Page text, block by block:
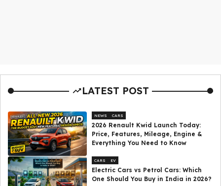
LATEST POST
NEWS CARS
2026 Renault Kwid Launch Today:
Price, Features, Mileage, Engine &
Everything You Need to Know
CARS EV
Electric Cars vs Petrol Cars: Which
One Should You Buy in India in 2026?